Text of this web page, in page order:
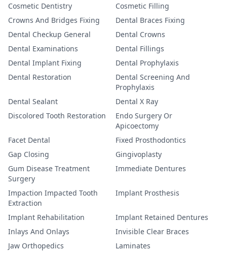
Cosmetic Dentistry
Cosmetic Filling
Crowns And Bridges Fixing
Dental Braces Fixing
Dental Checkup General
Dental Crowns
Dental Examinations
Dental Fillings
Dental Implant Fixing
Dental Prophylaxis
Dental Restoration
Dental Screening And
Prophylaxis
Dental Sealant
Dental X Ray
Discolored Tooth Restoration
Endo Surgery Or
Apicoectomy
Facet Dental
Fixed Prosthodontics
Gap Closing
Gingivoplasty
Gum Disease Treatment
Surgery
Immediate Dentures
Impaction Impacted Tooth
Extraction
Implant Prosthesis
Implant Rehabilitation
Implant Retained Dentures
Inlays And Onlays
Invisible Clear Braces
Jaw Orthopedics
Laminates